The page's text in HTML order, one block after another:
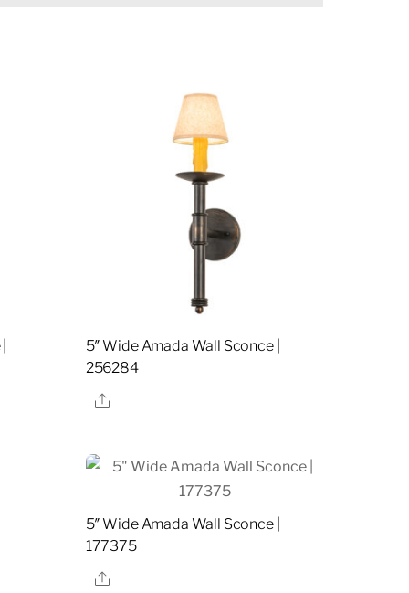
5″ Wide Amada Wall Sconce |
256284
Share
5″ Wide Amada Wall Sconce |
177375
Share